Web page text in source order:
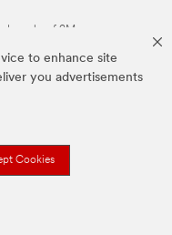
to enhance site
you advertisements
Cookies
of 3M.